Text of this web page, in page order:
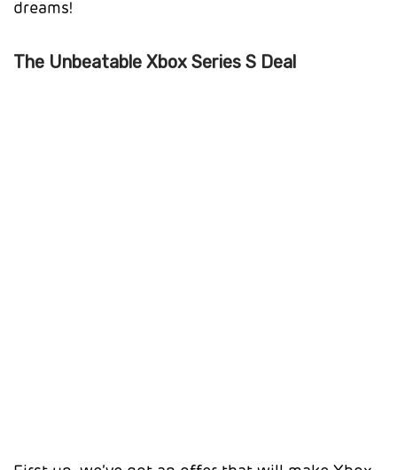
dreams!
The Unbeatable Xbox Series S Deal